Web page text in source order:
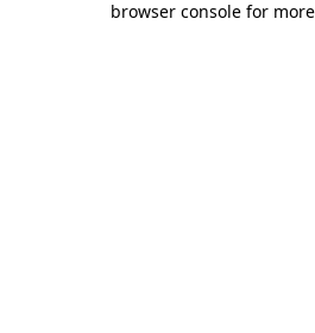
browser console for